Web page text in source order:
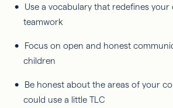
Use a vocabulary that redefines
teamwork
Focus on open and honest
children
Be honest about the areas of your
could use a little TLC